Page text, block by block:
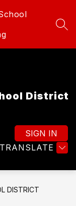
District
TRANSLATE
SIGN IN
DISTRICT